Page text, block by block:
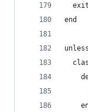
  exit
end